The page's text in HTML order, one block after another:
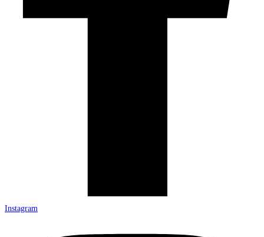
Instagram